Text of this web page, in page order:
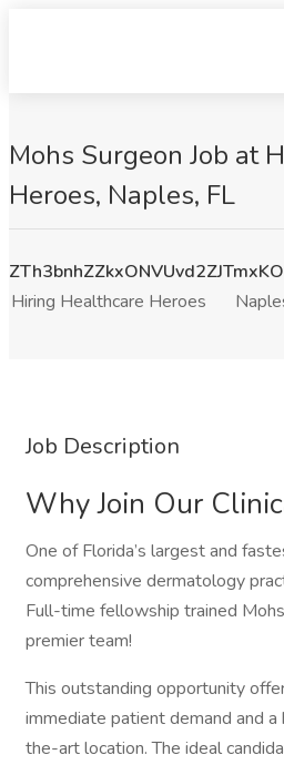
Mohs Surgeon Job at
Heroes, Naples, FL
Hiring Healthcare Heroes
Job Description
Why Join Our
One of Florida’s largest and
comprehensive dermatology
Full-time fellowship trained
premier team!
This outstanding opportunity
immediate patient demand and
the-art location. The ideal